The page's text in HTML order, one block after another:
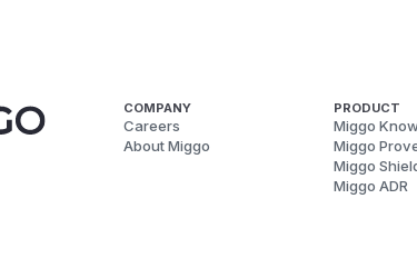
COMPANY
Careers
About Miggo
PRODUCT
Miggo
Miggo
Miggo
Miggo ADR